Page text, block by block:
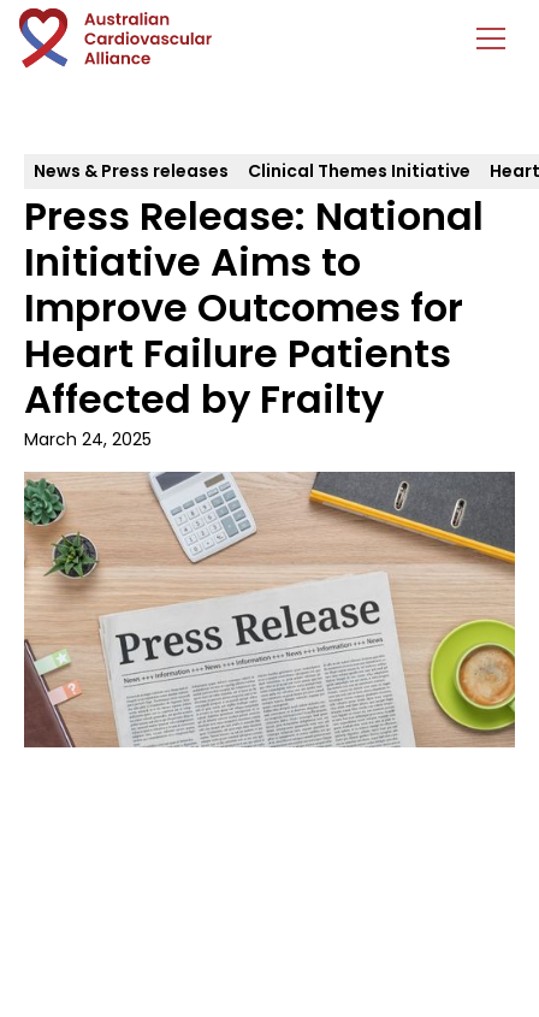
News & Press releases Clinical Themes Initiative
Press Release: National
Initiative Aims to
Improve Outcomes for
Heart Failure Patients
Affected by Frailty
March 24, 2025